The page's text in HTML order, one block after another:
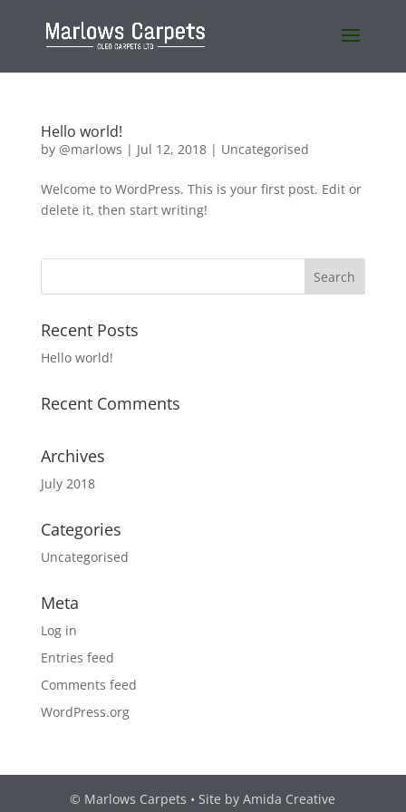
Hello world!
by @marlows | Jul 12, 2018| Uncategorised
Welcome to WordPress. This is your first post. Edit or
delete it, then start writing!
Recent Posts
Hello world!
Recent Comments
Archives
July 2018
Categories
Uncategorised
Meta
Log in
Entries feed
Comments feed
WordPress.org
© Marlows Carpets • Site by Amida Creative